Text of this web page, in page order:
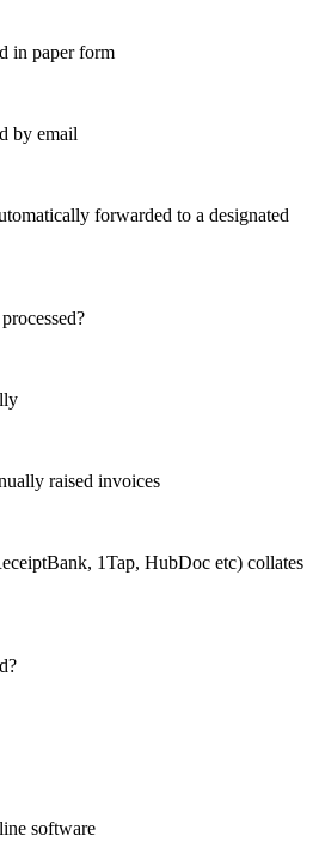
in paper form
by email
forwarded to a designated
raised invoices
1Tap, HubDoc etc) collates
software